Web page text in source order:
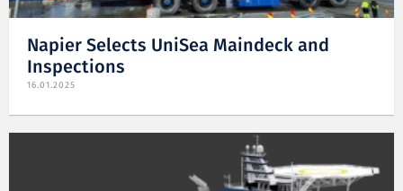
Napier Selects UniSea Maindeck and
Inspections
16.01.2025